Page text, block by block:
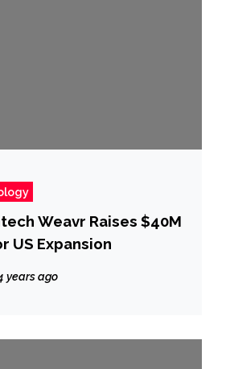
Weavr Raises $40M
US Expansion
years ago